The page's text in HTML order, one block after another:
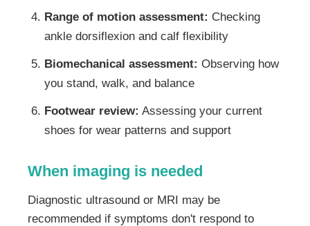
Range of motion assessment: Checking
ankle dorsiflexion and calf flexibility
Biomechanical assessment: Observing how
you stand, walk, and balance
Footwear review: Assessing your current
shoes for wear patterns and support
When imaging is needed
Diagnostic ultrasound or MRI may be
recommended if symptoms don't respond to